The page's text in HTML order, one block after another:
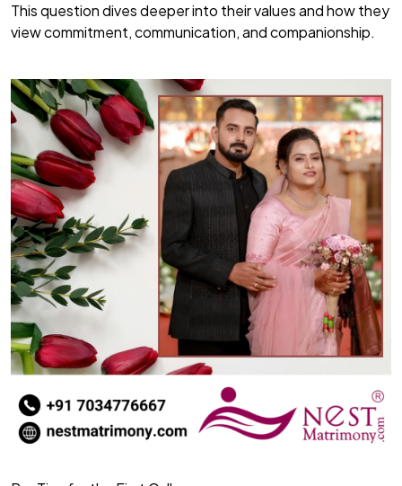
This question dives deeper into their values and how they
view commitment, communication, and companionship.